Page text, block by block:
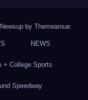
by Themeansar.
NEWS
+ College Sports
Speedway